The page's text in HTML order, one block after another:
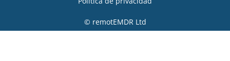
© remotEMDR Ltd